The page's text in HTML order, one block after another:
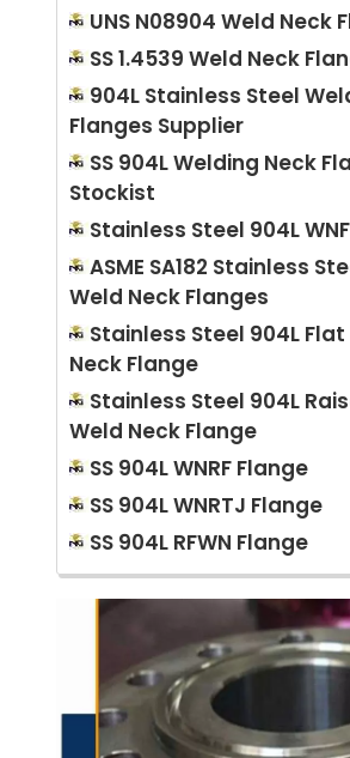
UNS N08904 Weld Neck
SS 1.4539 Weld Neck
904L Stainless Steel
Flanges Supplier
SS 904L Welding Neck
Stockist
Stainless Steel 904L
ASME SA182 Stainless
Weld Neck Flanges
Stainless Steel 904L
Neck Flange
Stainless Steel 904L
Weld Neck Flange
SS 904L WNRF Flange
SS 904L WNRTJ Flange
SS 904L RFWN Flange